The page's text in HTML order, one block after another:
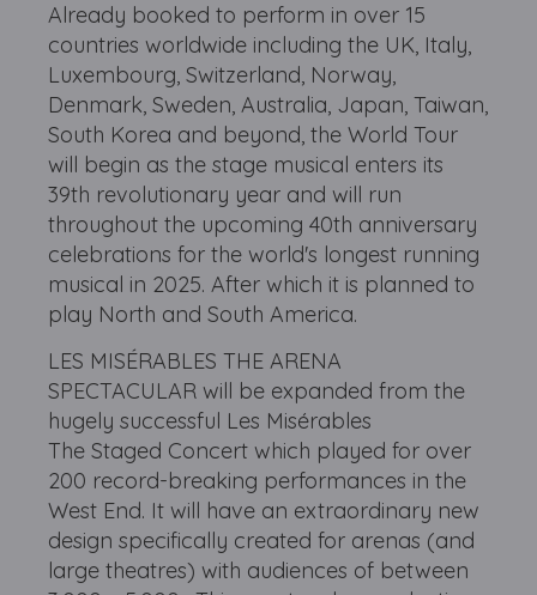
Already booked to perform in over 15
countries worldwide including the UK, Italy,
Luxembourg, Switzerland, Norway,
Denmark, Sweden, Australia, Japan, Taiwan,
South Korea and beyond, the World Tour
will begin as the stage musical enters its
39th revolutionary year and will run
throughout the upcoming 40th anniversary
celebrations for the world's longest running
musical in 2025. After which it is planned to
play North and South America.
LES MISÉRABLES THE ARENA
SPECTACULAR will be expanded from the
hugely successful Les Misérables
The Staged Concert which played for over
200 record-breaking performances in the
West End. It will have an extraordinary new
design specifically created for arenas (and
large theatres) with audiences of between